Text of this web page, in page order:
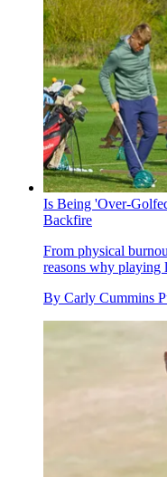
Is Being 'Over-
Backfire
From physical
reasons why playing
By Carly Cummins